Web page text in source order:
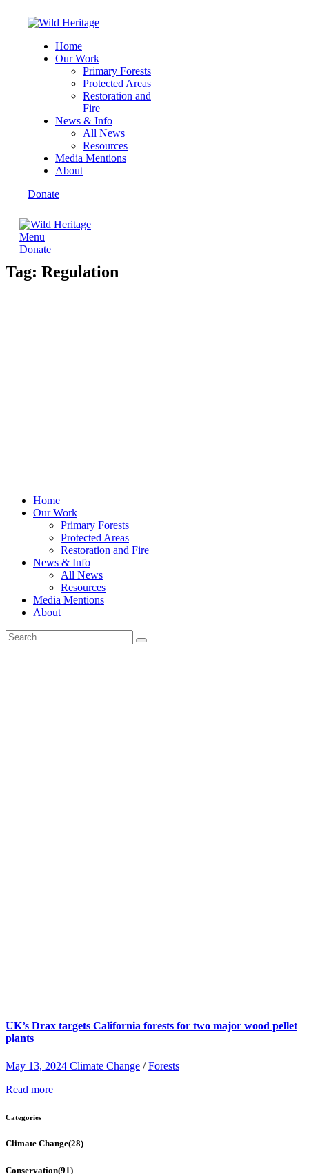
Home
Our Work
Primary Forests
Protected Areas
Restoration and
Fire
News & Info
All News
Resources
Media Mentions
About
Donate
Menu
Donate
Tag: Regulation
Home
Our Work
Primary Forests
Protected Areas
Restoration and Fire
News & Info
All News
Resources
Media Mentions
About
UK’s Drax targets California forests for two major wood pellet
plants
May 13, 2024 Climate Change /Forests
Read more
Categories
Climate Change(28)
Conservation(91)